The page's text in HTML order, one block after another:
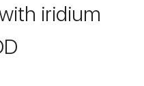
iridium